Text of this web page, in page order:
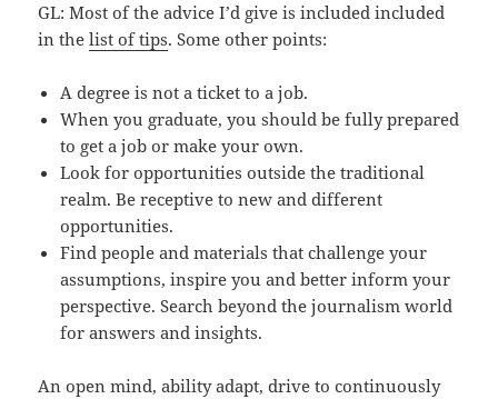
GL: Most of the advice I’d give is included included
in thelist of tips. Some other points:
A degree is not a ticket to a job.
When you graduate, you should be fully prepared
to get a job or make your own.
Look for opportunities outside the traditional
realm. Be receptive to new and different
opportunities.
Find people and materials that challenge your
assumptions, inspire you and better inform your
perspective. Search beyond the journalism world
for answers and insights.
An open mind, ability adapt, drive to continuously